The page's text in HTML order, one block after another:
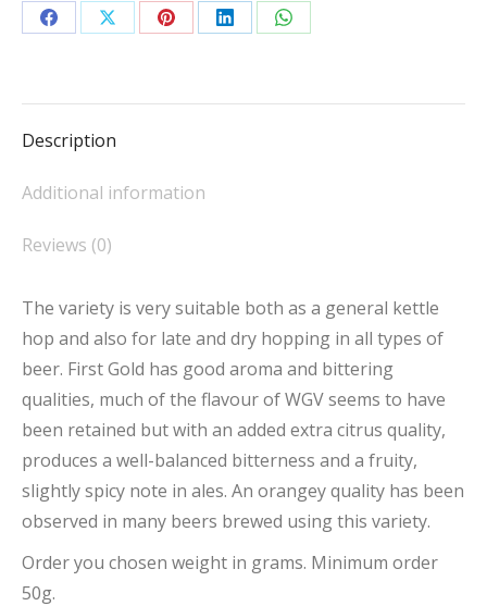
Share
Facebook
Share
X
Share
Pinterest
Share
LinkedIn
Share
WhatsApp
Description
Additional information
Reviews (0)
The variety is very suitable both as a general kettle
hop and also for late and dry hopping in all types of
beer. First Gold has good aroma and bittering
qualities, much of the flavour of WGV seems to have
been retained but with an added extra citrus quality,
produces a well-balanced bitterness and a fruity,
slightly spicy note in ales. An orangey quality has been
observed in many beers brewed using this variety.
Order you chosen weight in grams. Minimum order
50g.